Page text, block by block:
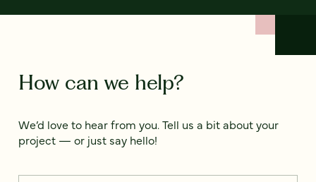
How can we help?
We’d love to hear from you. Tell us a bit about your
project — or just say hello!